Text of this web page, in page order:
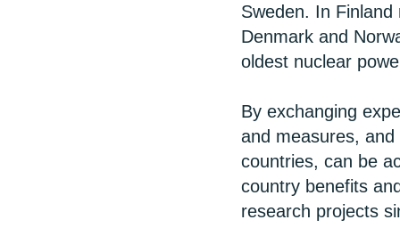
Sweden. In
Denmark and
oldest nuclear
By exchanging
and measures,
countries, can be
country benefits
research projects